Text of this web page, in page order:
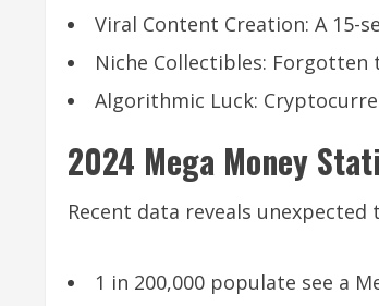
Viral Content Creation: A 15-
Niche Collectibles:
Algorithmic Luck:
2024 Mega Money
Recent data reveals
1 in 200,000 populate see a